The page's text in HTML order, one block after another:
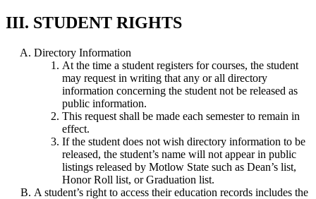
III. STUDENT RIGHTS
Directory Information
At the time a student registers for courses, the student
may request in writing that any or all directory
information concerning the student not be released as
public information.
This request shall be made each semester to remain in
effect.
If the student does not wish directory information to be
released, the student’s name will not appear in public
listings released by Motlow State such as Dean’s list,
Honor Roll list, or Graduation list.
A student’s right to access their education records includes the